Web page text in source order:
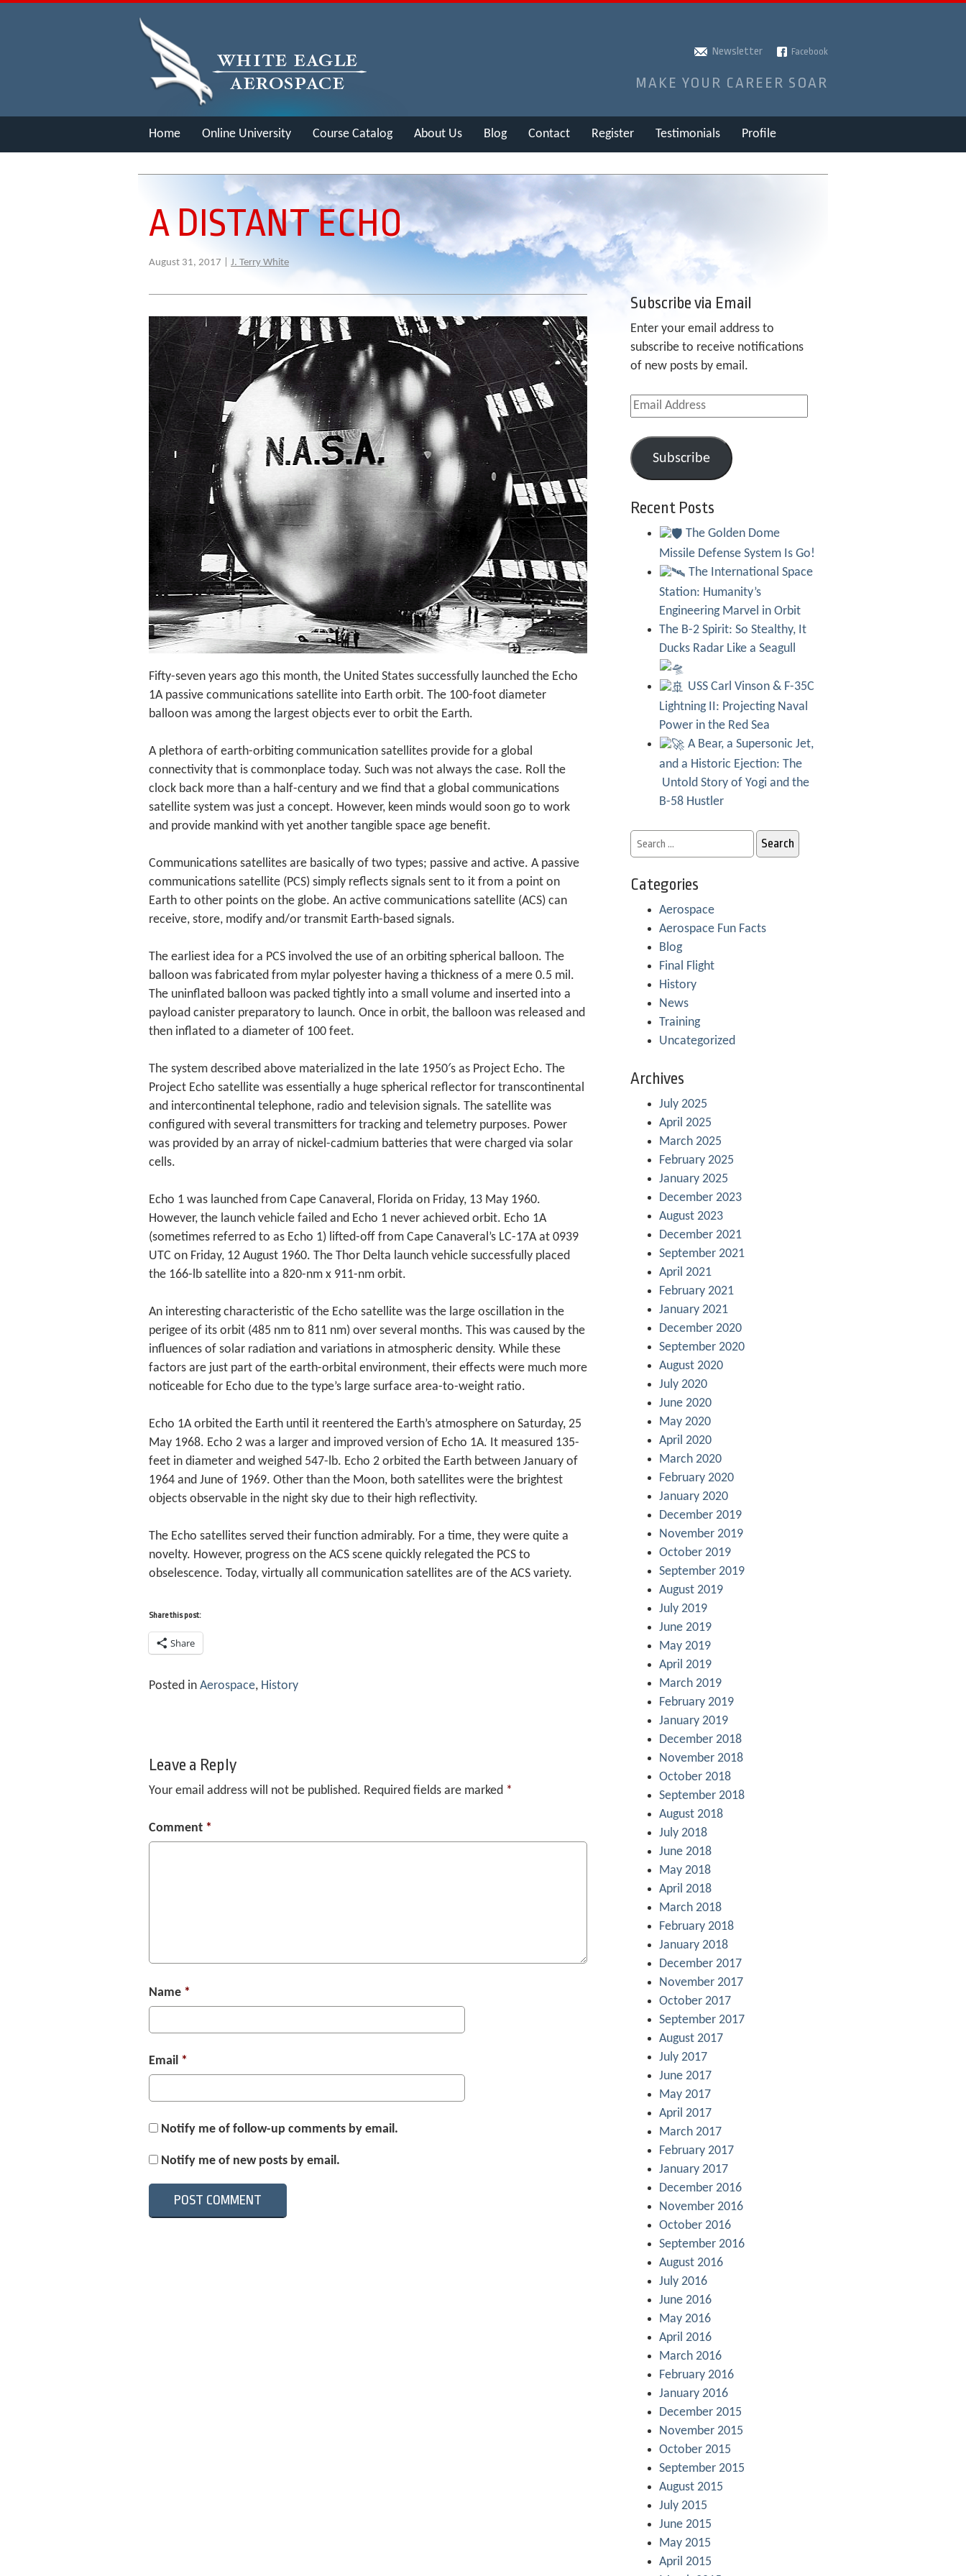
Newsletter Facebook
MAKE YOUR CAREER SOAR
Home Online University Course Catalog About Us Blog Contact Register Testimonials Profile
A DISTANT ECHO
August 31, 2017 | J. Terry White
Fifty-seven years ago this month, the United States successfully launched the Echo
1A passive communications satellite into Earth orbit. The 100-foot diameter
balloon was among the largest objects ever to orbit the Earth.
A plethora of earth-orbiting communication satellites provide for a global
connectivity that is commonplace today. Such was not always the case. Roll the
clock back more than a half-century and we find that a global communications
satellite system was just a concept. However, keen minds would soon go to work
and provide mankind with yet another tangible space age benefit.
Communications satellites are basically of two types; passive and active. A passive
communications satellite (PCS) simply reflects signals sent to it from a point on
Earth to other points on the globe. An active communications satellite (ACS) can
receive, store, modify and/or transmit Earth-based signals.
The earliest idea for a PCS involved the use of an orbiting spherical balloon. The
balloon was fabricated from mylar polyester having a thickness of a mere 0.5 mil.
The uninflated balloon was packed tightly into a small volume and inserted into a
payload canister preparatory to launch. Once in orbit, the balloon was released and
then inflated to a diameter of 100 feet.
The system described above materialized in the late 1950′s as Project Echo. The
Project Echo satellite was essentially a huge spherical reflector for transcontinental
and intercontinental telephone, radio and television signals. The satellite was
configured with several transmitters for tracking and telemetry purposes. Power
was provided by an array of nickel-cadmium batteries that were charged via solar
cells.
Echo 1 was launched from Cape Canaveral, Florida on Friday, 13 May 1960.
However, the launch vehicle failed and Echo 1 never achieved orbit. Echo 1A
(sometimes referred to as Echo 1) lifted-off from Cape Canaveral’s LC-17A at 0939
UTC on Friday, 12 August 1960. The Thor Delta launch vehicle successfully placed
the 166-lb satellite into a 820-nm x 911-nm orbit.
An interesting characteristic of the Echo satellite was the large oscillation in the
perigee of its orbit (485 nm to 811 nm) over several months. This was caused by the
influences of solar radiation and variations in atmospheric density. While these
factors are just part of the earth-orbital environment, their effects were much more
noticeable for Echo due to the type’s large surface area-to-weight ratio.
Echo 1A orbited the Earth until it reentered the Earth’s atmosphere on Saturday, 25
May 1968. Echo 2 was a larger and improved version of Echo 1A. It measured 135-
feet in diameter and weighed 547-lb. Echo 2 orbited the Earth between January of
1964 and June of 1969. Other than the Moon, both satellites were the brightest
objects observable in the night sky due to their high reflectivity.
The Echo satellites served their function admirably. For a time, they were quite a
novelty. However, progress on the ACS scene quickly relegated the PCS to
obselescence. Today, virtually all communication satellites are of the ACS variety.
Share this post:
Share
Posted in Aerospace, History
Leave a Reply
Your email address will not be published. Required fields are marked *
Comment *
Name *
Email *
Notify me of follow-up comments by email.
Notify me of new posts by email.
Subscribe via Email
Enter your email address to
subscribe to receive notifications
of new posts by email.
Email
Address
Subscribe
Recent Posts
The Golden Dome
Missile Defense System Is Go!
The International Space
Station: Humanity’s
Engineering Marvel in Orbit
The B-2 Spirit: So Stealthy, It
Ducks Radar Like a Seagull
USS Carl Vinson & F-35C
Lightning II: Projecting Naval
Power in the Red Sea
A Bear, a Supersonic Jet,
and a Historic Ejection: The
Untold Story of Yogi and the
B-58 Hustler
Categories
Aerospace
Aerospace Fun Facts
Blog
Final Flight
History
News
Training
Uncategorized
Archives
July 2025
April 2025
March 2025
February 2025
January 2025
December 2023
August 2023
December 2021
September 2021
April 2021
February 2021
January 2021
December 2020
September 2020
August 2020
July 2020
June 2020
May 2020
April 2020
March 2020
February 2020
January 2020
December 2019
November 2019
October 2019
September 2019
August 2019
July 2019
June 2019
May 2019
April 2019
March 2019
February 2019
January 2019
December 2018
November 2018
October 2018
September 2018
August 2018
July 2018
June 2018
May 2018
April 2018
March 2018
February 2018
January 2018
December 2017
November 2017
October 2017
September 2017
August 2017
July 2017
June 2017
May 2017
April 2017
March 2017
February 2017
January 2017
December 2016
November 2016
October 2016
September 2016
August 2016
July 2016
June 2016
May 2016
April 2016
March 2016
February 2016
January 2016
December 2015
November 2015
October 2015
September 2015
August 2015
July 2015
June 2015
May 2015
April 2015